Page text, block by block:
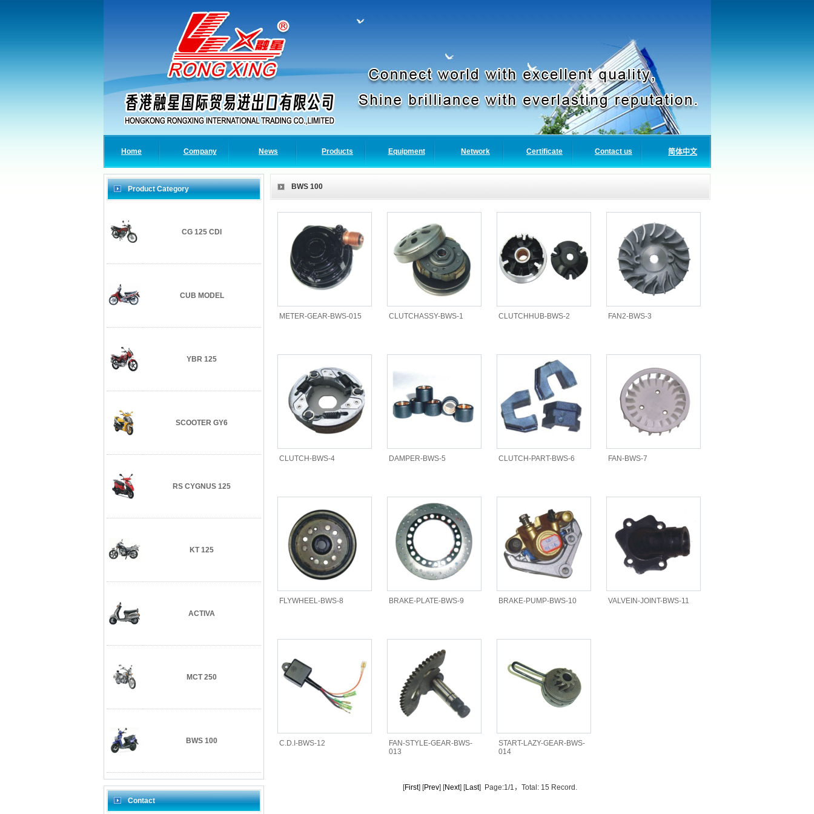
Home Company News Products Equipment Network Certificate Contact us 简体中文
Product Category
CG 125 CDI
CUB MODEL
YBR 125
SCOOTER GY6
RS CYGNUS 125
KT 125
ACTIVA
MCT 250
BWS 100
Contact
BWS 100
METER-GEAR-BWS-015 CLUTCHASSY-BWS-1 CLUTCHHUB-BWS-2 FAN2-BWS-3
CLUTCH-BWS-4 DAMPER-BWS-5 CLUTCH-PART-BWS-6 FAN-BWS-7
FLYWHEEL-BWS-8 BRAKE-PLATE-BWS-9 BRAKE-PUMP-BWS-10 VALVEIN-JOINT-BWS-11
C.D.I-BWS-12
FAN-STYLE-GEAR-BWS-
013
START-LAZY-GEAR-BWS-
014
[First] [Prev] [Next] [Last] Page:1/1，Total: 15 Record.